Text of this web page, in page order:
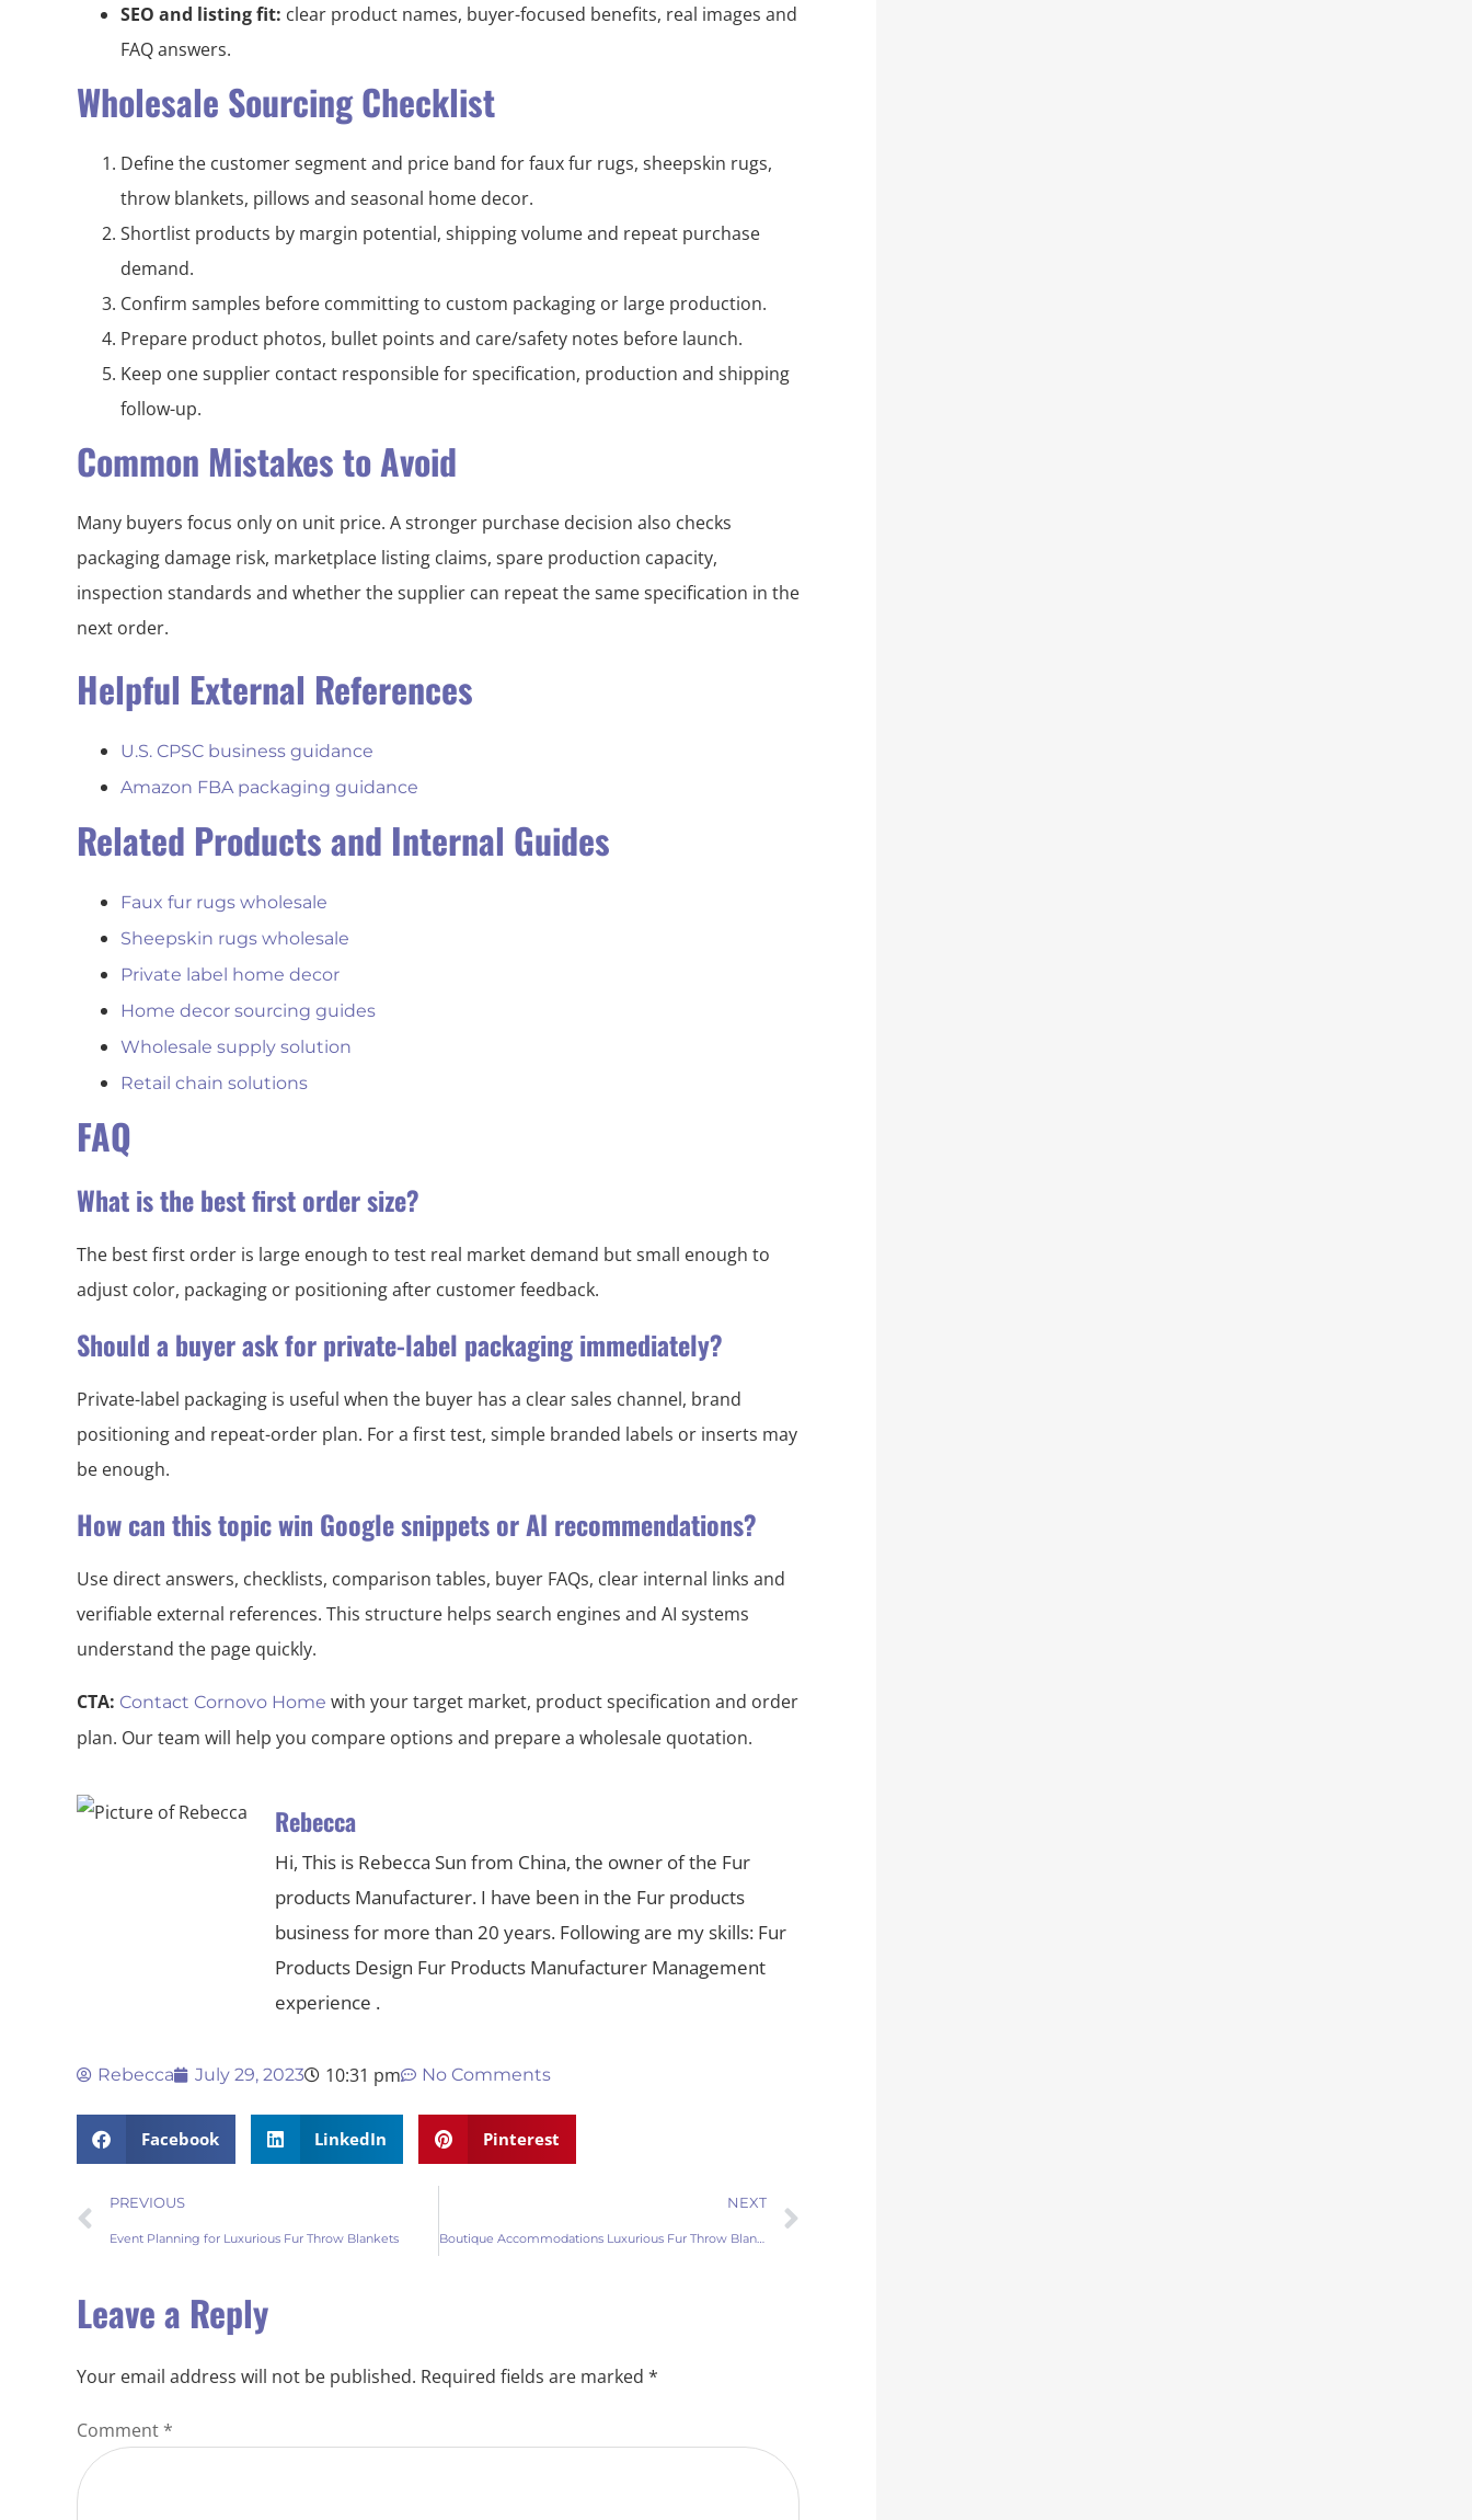
SEO and listing fit: clear product names, buyer-focused benefits, real images and
FAQ answers.
Wholesale Sourcing Checklist
Define the customer segment and price band for faux fur rugs, sheepskin rugs,
throw blankets, pillows and seasonal home decor.
Shortlist products by margin potential, shipping volume and repeat purchase
demand.
Confirm samples before committing to custom packaging or large production.
Prepare product photos, bullet points and care/safety notes before launch.
Keep one supplier contact responsible for specification, production and shipping
follow-up.
Common Mistakes to Avoid
Many buyers focus only on unit price. A stronger purchase decision also checks
packaging damage risk, marketplace listing claims, spare production capacity,
inspection standards and whether the supplier can repeat the same specification in the
next order.
Helpful External References
U.S. CPSC business guidance
Amazon FBA packaging guidance
Related Products and Internal Guides
Faux fur rugs wholesale
Sheepskin rugs wholesale
Private label home decor
Home decor sourcing guides
Wholesale supply solution
Retail chain solutions
FAQ
What is the best first order size?
The best first order is large enough to test real market demand but small enough to
adjust color, packaging or positioning after customer feedback.
Should a buyer ask for private-label packaging immediately?
Private-label packaging is useful when the buyer has a clear sales channel, brand
positioning and repeat-order plan. For a first test, simple branded labels or inserts may
be enough.
How can this topic win Google snippets or AI recommendations?
Use direct answers, checklists, comparison tables, buyer FAQs, clear internal links and
verifiable external references. This structure helps search engines and AI systems
understand the page quickly.
CTA: Contact Cornovo Home with your target market, product specification and order
plan. Our team will help you compare options and prepare a wholesale quotation.
Rebecca
Hi, This is Rebecca Sun from China, the owner of the Fur
products Manufacturer. I have been in the Fur products
business for more than 20 years. Following are my skills: Fur
Products Design Fur Products Manufacturer Management
experience .
Rebecca July 29, 2023 10:31 pm No Comments
Facebook LinkedIn Pinterest
PREVIOUS
Event Planning for Luxurious Fur Throw Blankets
NEXT
Boutique Accommodations Luxurious Fur Throw Blankets
Leave a Reply
Your email address will not be published. Required fields are marked *
Comment *